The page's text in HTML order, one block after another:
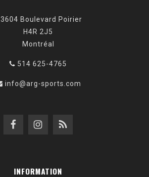
3604 Boulevard Poirier
H4R 2J5
Montréal
514 625-4765
info@arg-sports.com
INFORMATION